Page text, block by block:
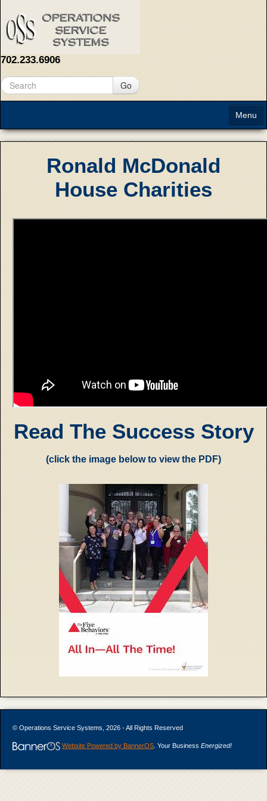
702.233.6906
Go
Menu
Home
About
Solutions
Ronald McDonald
House Charities
Read The Success Story
(click the image below to view the PDF)
© Operations Service Systems, 2026 - All Rights Reserved
Website Powered by BannerOS . Your Business Energized!